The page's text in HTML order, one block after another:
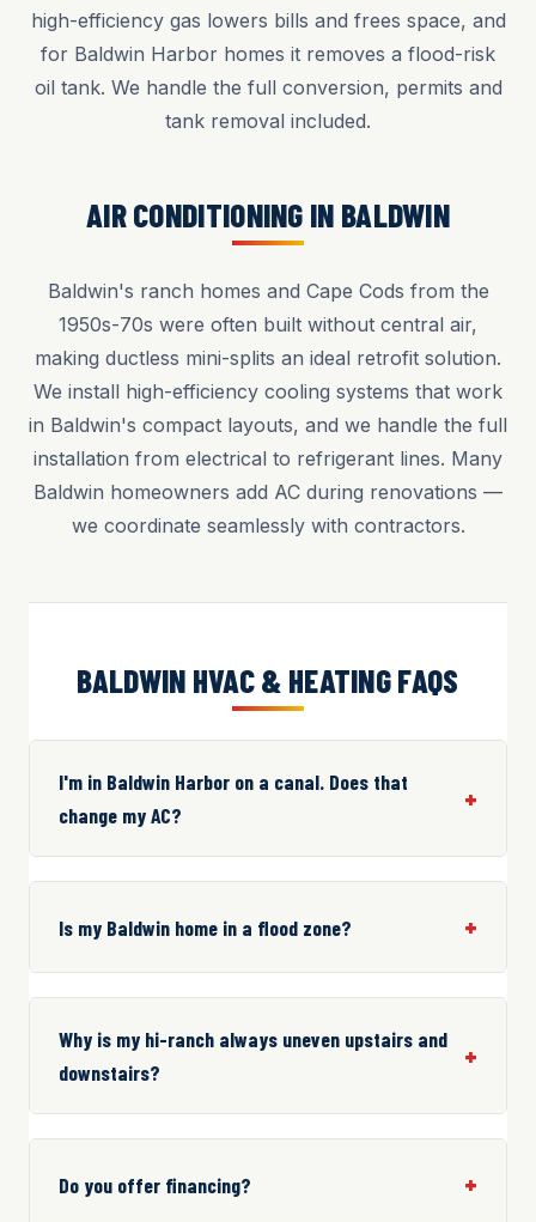
high-efficiency gas lowers bills and frees space, and
for Baldwin Harbor homes it removes a flood-risk
oil tank. We handle the full conversion, permits and
tank removal included.
AIR CONDITIONING IN BALDWIN
Baldwin's ranch homes and Cape Cods from the
1950s-70s were often built without central air,
making ductless mini-splits an ideal retrofit solution.
We install high-efficiency cooling systems that work
in Baldwin's compact layouts, and we handle the full
installation from electrical to refrigerant lines. Many
Baldwin homeowners add AC during renovations —
we coordinate seamlessly with contractors.
BALDWIN HVAC & HEATING FAQS
I'm in Baldwin Harbor on a canal. Does that
change my AC?
Is my Baldwin home in a flood zone?
Why is my hi-ranch always uneven upstairs and
downstairs?
Do you offer financing?